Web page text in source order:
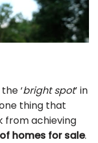
‘bright spot’ in
thing that
from achieving
homes for sale.